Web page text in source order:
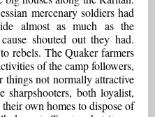
mercenary soldiers had
almost as much as the
shouted out they had.
rebels. The Quaker farmers
of the camp followers,
things not normally attractive
both loyalist,
own homes to dispose of